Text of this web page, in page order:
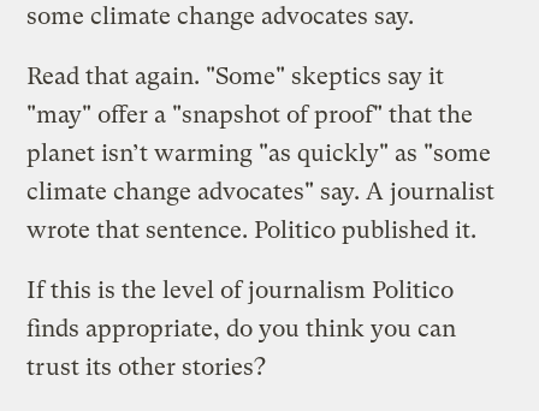
some climate change advocates say.
Read that again. "Some" skeptics say it
"may" offer a "snapshot of proof" that the
planet isn’t warming "as quickly" as "some
climate change advocates" say. A journalist
wrote that sentence. Politico published it.
If this is the level of journalism Politico
finds appropriate, do you think you can
trust its other stories?